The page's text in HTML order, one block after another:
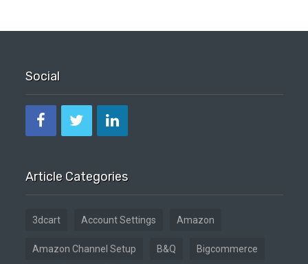
Social
Article Categories
3dcart Account Settings Amazon
Amazon Channel Setup B&Q Bigcommerce